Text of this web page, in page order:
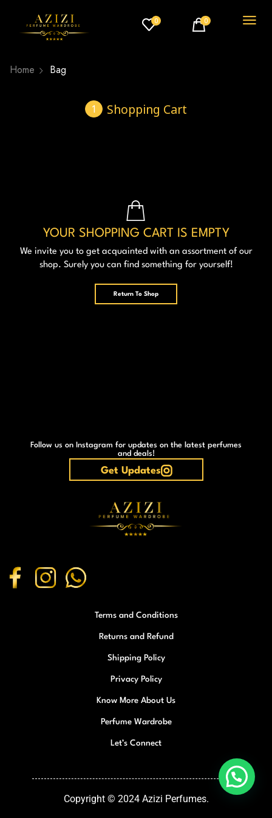
0 0
Home Bag
Shopping Cart
YOUR SHOPPING CART IS EMPTY
We invite you to get acquainted with an assortment of our
shop. Surely you can find something for yourself!
Return To Shop
Follow us on Instagram for updates on the latest perfumes
and deals!
Get Updates
Terms and Conditions
Returns and Refund
Shipping Policy
Privacy Policy
Know More About Us
Perfume Wardrobe
Let’s Connect
Copyright © 2024 Azizi Perfumes.